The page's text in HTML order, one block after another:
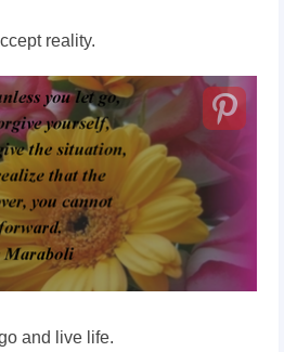
reality.
and live life.